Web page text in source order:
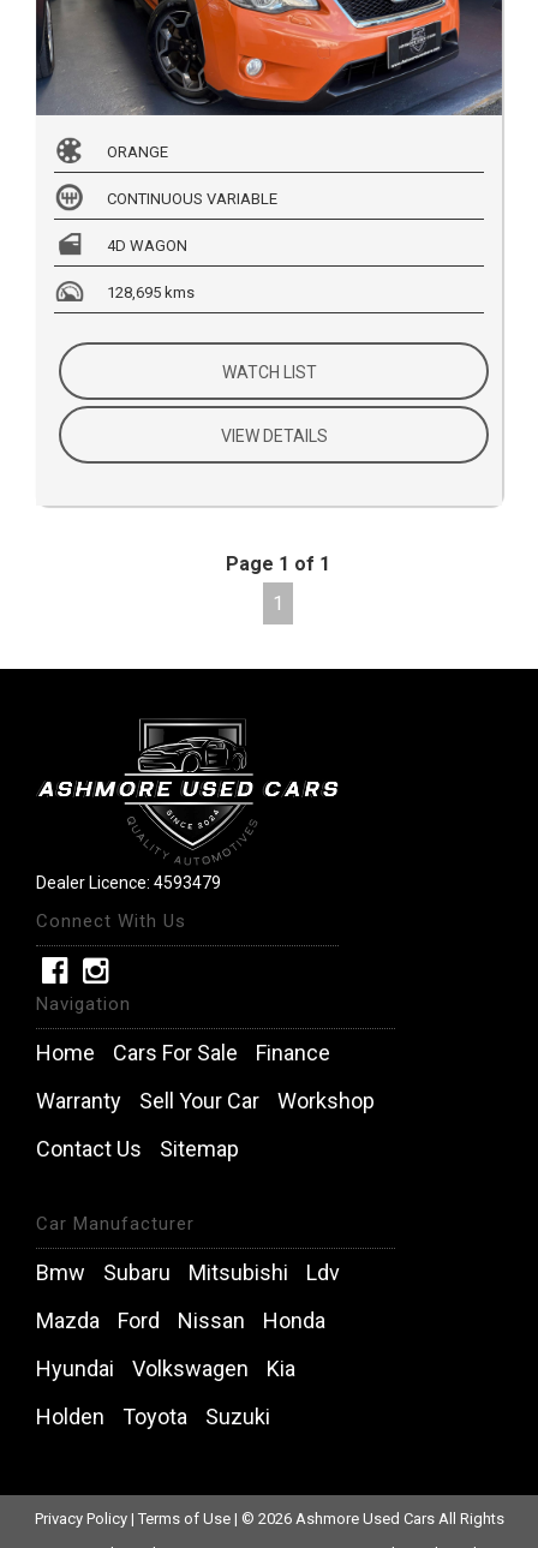
ORANGE
CONTINUOUS VARIABLE
4D WAGON
128,695 kms
WATCH LIST
VIEW DETAILS
Page 1 of 1
1
Dealer Licence: 4593479
Connect With Us
Navigation
Home Cars For Sale
Finance
Warranty
Sell Your Car
Workshop
Contact Us
Sitemap
Car Manufacturer
Bmw Subaru Mitsubishi
Ldv
Mazda
Ford Nissan
Honda
Hyundai
Volkswagen
Kia
Holden
Toyota Suzuki
Privacy Policy | Terms of Use | © 2026 Ashmore Used Cars All Rights